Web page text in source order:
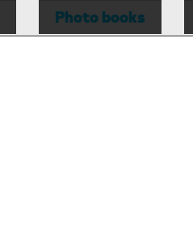
Blankets
Photo books